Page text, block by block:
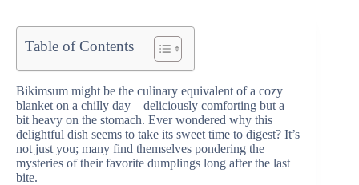
Table of Contents
Bikimsum might be the culinary equivalent of a cozy
blanket on a chilly day—deliciously comforting but a
bit heavy on the stomach. Ever wondered why this
delightful dish seems to take its sweet time to digest? It’s
not just you; many find themselves pondering the
mysteries of their favorite dumplings long after the last
bite.